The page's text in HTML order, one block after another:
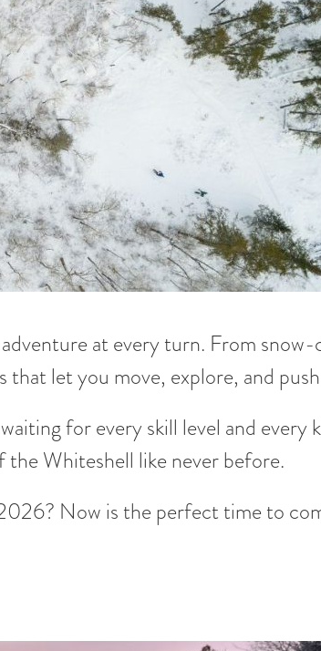
at every turn. From
let you move, explore, and
for every skill level and every
Whiteshell like never before.
Now is the perfect time to